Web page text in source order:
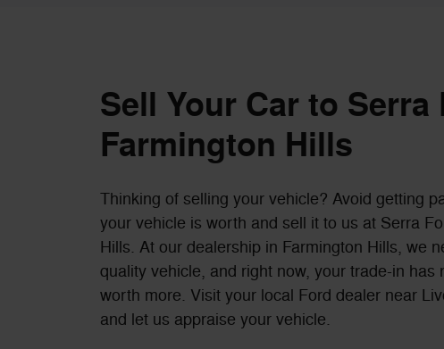
Sell Your Car to Serra
Farmington Hills
Thinking of selling your vehicle? Avoid getting
your vehicle is worth and sell it to us at Serra
Hills. At our dealership in Farmington Hills, we
quality vehicle, and right now, your trade-in has
worth more. Visit your local Ford dealer near
and let us appraise your vehicle.